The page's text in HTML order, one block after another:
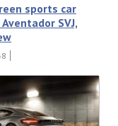
sports car
SVJ,